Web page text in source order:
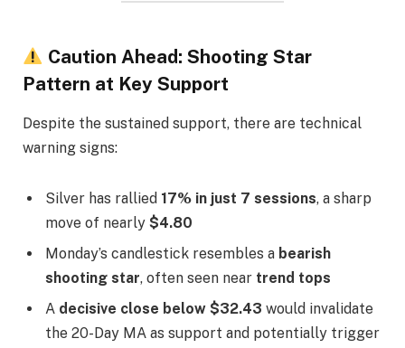
Caution Ahead: Shooting Star
Pattern at Key Support
Despite the sustained support, there are technical
warning signs:
Silver has rallied 17% in just 7 sessions, a sharp
move of nearly $4.80
Monday’s candlestick resembles a bearish
shooting star, often seen near trend tops
A decisive close below $32.43 would invalidate
the 20-Day MA as support and potentially trigger